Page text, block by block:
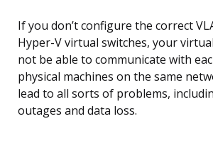
If you don’t configure the correct
Hyper-V virtual switches, your
not be able to communicate with
physical machines on the same
lead to all sorts of problems,
outages and data loss.